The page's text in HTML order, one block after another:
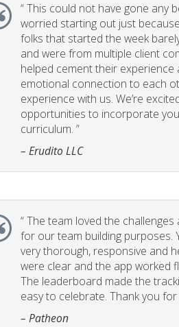
“This could not have gone any
worried starting out just
folks that started the week
and were from multiple client
helped cement their experience
emotional connection to each
experience with us. We’re
opportunities to incorporate
curriculum. ”
– Erudito LLC
“The team loved the
for our team building purposes.
very thorough, responsive and
were clear and the app worked
The leaderboard made the
easy to celebrate. Thank you
– Patheon